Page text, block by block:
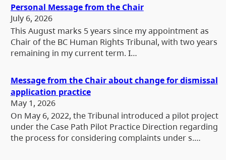
Personal Message from the Chair
July 6, 2026
This August marks 5 years since my appointment as
Chair of the BC Human Rights Tribunal, with two years
remaining in my current term. I…
Message from the Chair about change for dismissal
application practice
May 1, 2026
On May 6, 2022, the Tribunal introduced a pilot project
under the Case Path Pilot Practice Direction regarding
the process for considering complaints under s.…